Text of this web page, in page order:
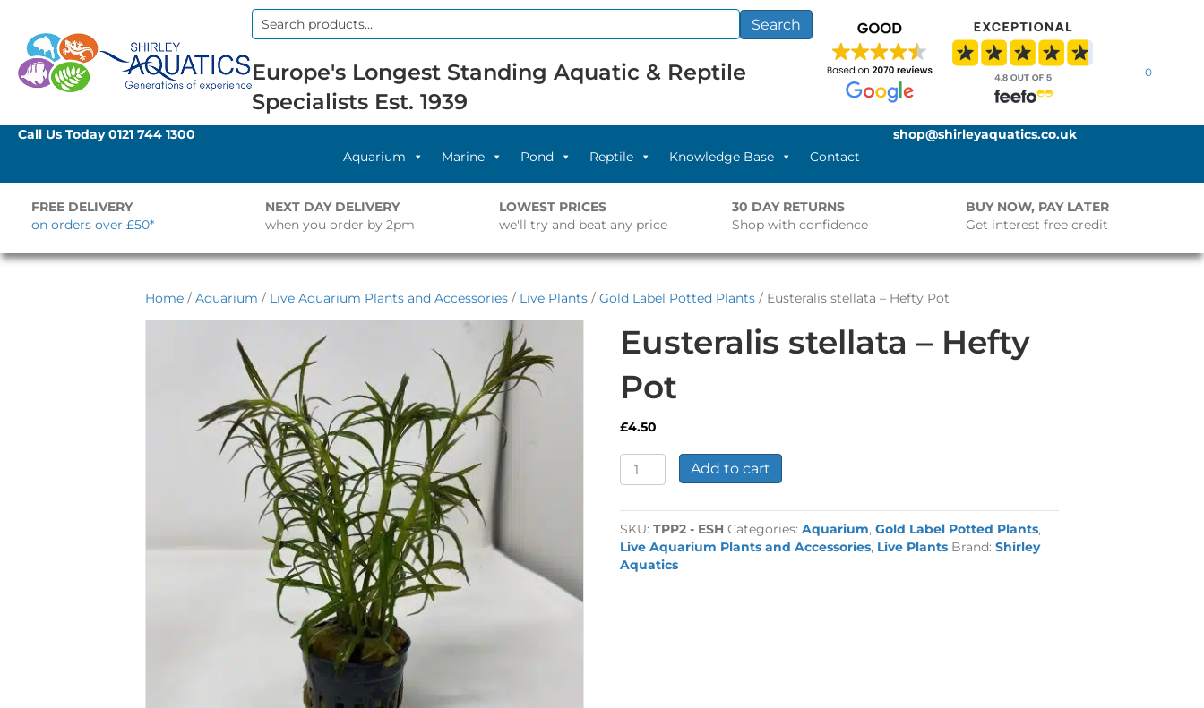
Search
Search
Europe's Longest Standing Aquatic & Reptile
Specialists Est. 1939
0
Call Us Today0121 744 1300
Aquarium
Marine Pond Reptile Knowledge Base Contact
shop@shirleyaquatics.co.uk
FREE DELIVERY
on orders over £50*
NEXT DAY DELIVERY
when you order by 2pm
LOWEST PRICES
we'll try and beat any price
30 DAY RETURNS
Shop with confidence
BUY NOW, PAY LATER
Get interest free credit
Home / Aquarium / Live Aquarium Plants and Accessories / Live Plants / Gold Label Potted Plants / Eusteralis stellata – Hefty Pot
Eusteralis stellata – Hefty
Pot
£4.50
Eusteralis
stellata
Hefty
Pot
quantity
Add to cart
SKU:TPP2 - ESH Categories:Aquarium,Gold Label Potted Plants,
Live Aquarium Plants and Accessories, Live Plants Brand:Shirley
Aquatics